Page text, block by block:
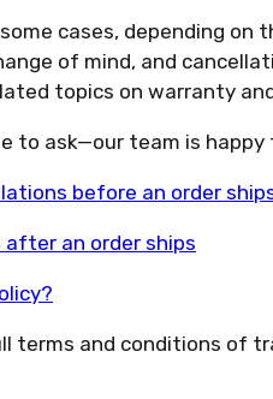
cases, depending on
of mind, and
topics on warranty
to ask—our team is happy
before an order
an order ships
terms and conditions of